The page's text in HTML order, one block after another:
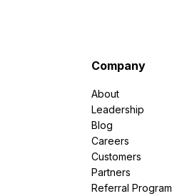
Company
About
Leadership
Blog
Careers
Customers
Partners
Referral Program